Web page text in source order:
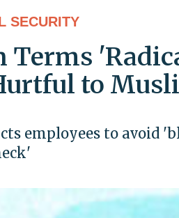
SECURITY
Terms
to
employees to avoid